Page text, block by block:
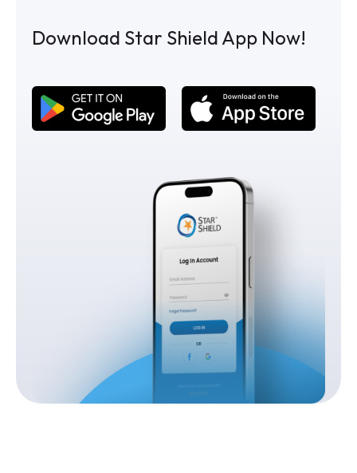
Download Star Shield App Now!